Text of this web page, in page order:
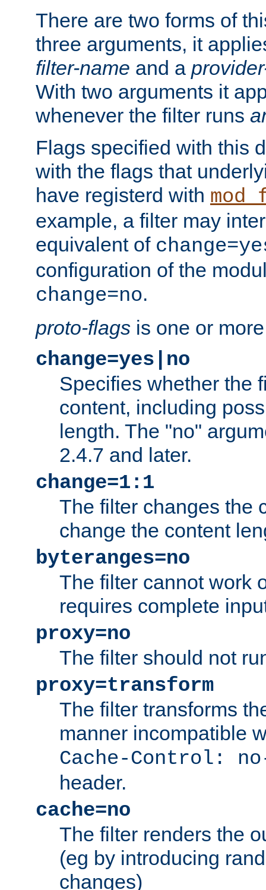
There are two forms of
three arguments, it
filter-name and a
With two arguments it
whenever the filter runs
Flags specified with this
with the flags that
have registerd with
example, a filter may
equivalent of
configuration of the
change=no.
proto-flags is one or
change=yes|no
Specifies whether the
content, including
length. The "no"
2.4.7 and later.
change=1:1
The filter changes the
change the content
byteranges=no
The filter cannot work
requires complete
proxy=no
The filter should not
proxy=transform
The filter transforms
manner incompatible
Cache-Control:
header.
cache=no
The filter renders the
(eg by introducing
changes)